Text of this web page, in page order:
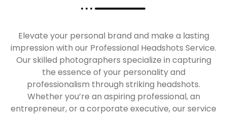
Elevate your personal brand and make a lasting
impression with our Professional Headshots Service.
Our skilled photographers specialize in capturing
the essence of your personality and
professionalism through striking headshots.
Whether you’re an aspiring professional, an
entrepreneur, or a corporate executive, our service